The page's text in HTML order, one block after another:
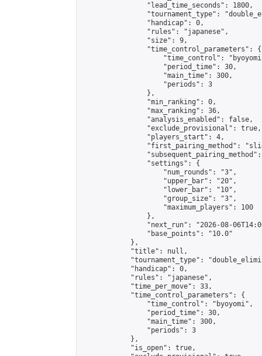
                "lead_time_seconds": 1800,
"tournament_type":
                "handicap": 0,
                "rules": "japanese",
                "size": 9,
                "time_control_parameters": {
"time_control":
                    "period_time": 30,
                    "main_time": 300,
                    "periods": 3
                },
                "min_ranking": 0,
                "max_ranking": 36,
                "analysis_enabled": false,
                "exclude_provisional": true,
                "players_start": 4,
"first_pairing_method":
                "settings": {
                    "num_rounds": "3",
                    "upper_bar": "20",
                    "lower_bar": "10",
                    "group_size": "3",
                    "maximum_players": 100
                },
"next_run": "2026-08-
                "base_points": "10.0"
            },
            "title": null,
"tournament_type":
            "handicap": 0,
            "rules": "japanese",
            "time_per_move": 33,
            "time_control_parameters": {
                "time_control": "byoyomi",
                "period_time": 30,
                "main_time": 300,
                "periods": 3
            },
            "is_open": true,